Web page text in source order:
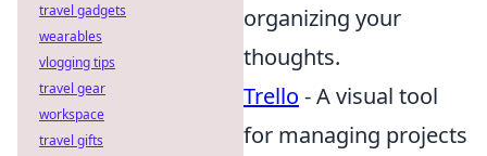
organizing your
thoughts.
Trello - A visual tool
for managing projects
travel gadgets
wearables
vlogging tips
travel gear
workspace
travel gifts